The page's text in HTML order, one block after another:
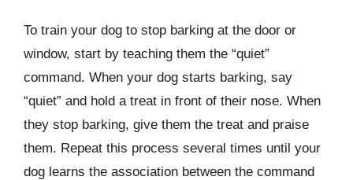
To train your dog to stop barking at the door or
window, start by teaching them the “quiet”
command. When your dog starts barking, say
“quiet” and hold a treat in front of their nose. When
they stop barking, give them the treat and praise
them. Repeat this process several times until your
dog learns the association between the command